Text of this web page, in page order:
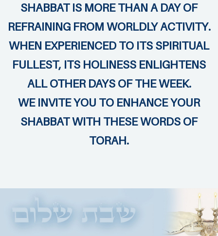
SHABBAT IS MORE THAN A DAY OF
REFRAINING FROM WORLDLY ACTIVITY.
WHEN EXPERIENCED TO ITS SPIRITUAL
FULLEST, ITS HOLINESS ENLIGHTENS
ALL OTHER DAYS OF THE WEEK.
WE INVITE YOU TO ENHANCE YOUR
SHABBAT WITH THESE WORDS OF
TORAH.